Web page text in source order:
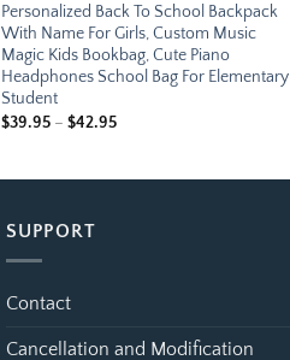
Personalized Back To School Backpack
With Name For Girls, Custom Music
Magic Kids Bookbag, Cute Piano
Headphones School Bag For Elementary
Student
$39.95 – $42.95Price
SUPPORT
Contact
Cancellation and Modification